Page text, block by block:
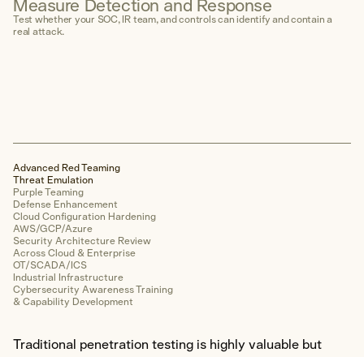
Wireless Network
Physical Security
Forensics & Response
Explore Forensics & Response
Areas of Expertise
Digital Forensic Analysis
Measure Detection and Response
Test whether your SOC, IR team, and controls can identify and contain a
real attack.
Advanced Red Teaming
Threat Emulation
Purple Teaming
Defense Enhancement
Cloud Configuration Hardening
AWS/GCP/Azure
Security Architecture Review
Across Cloud & Enterprise
OT/SCADA/ICS
Industrial Infrastructure
Cybersecurity Awareness Training
& Capability Development
Traditional penetration testing is highly valuable but